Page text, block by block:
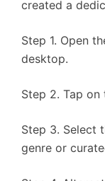
created a
Step 1. Open
desktop.
Step 2. Tap on
Step 3. Select
genre or